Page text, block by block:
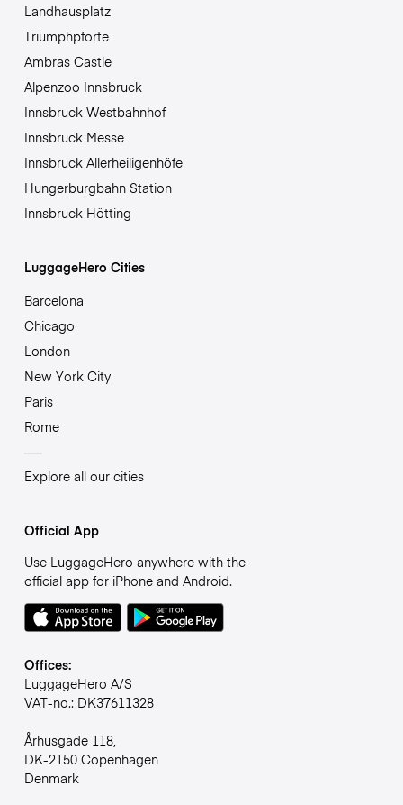
Landhausplatz
Triumphpforte
Ambras Castle
Alpenzoo Innsbruck
Innsbruck Westbahnhof
Innsbruck Messe
Innsbruck Allerheiligenhöfe
Hungerburgbahn Station
Innsbruck Hötting
LuggageHero Cities
Barcelona
Chicago
London
New York City
Paris
Rome
Explore all our cities
Official App
Use LuggageHero anywhere with the
official app for iPhone and Android.
Offices:
LuggageHero A/S
VAT-no.: DK37611328
Århusgade 118,
DK-2150 Copenhagen
Denmark